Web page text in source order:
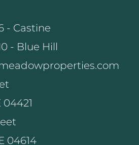
- Castine
- Blue Hill
04614